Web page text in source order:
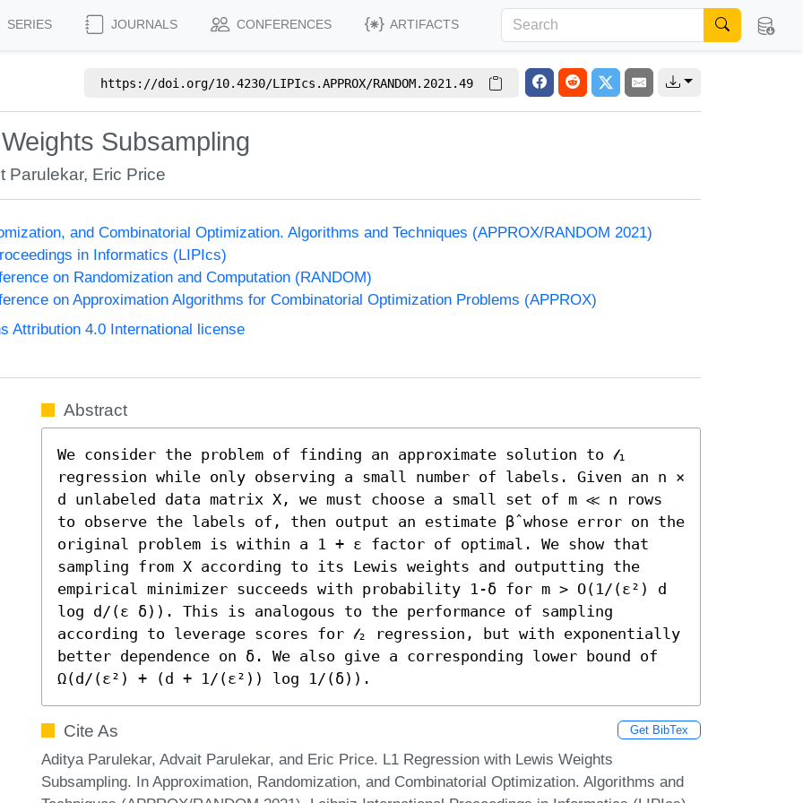
SERIES JOURNALS CONFERENCES ARTIFACTS
https://doi.org/10.4230/LIPIcs.APPROX/RANDOM.2021.49
Subsampling
Parulekar, Eric Price
and Combinatorial Optimization. Algorithms and Techniques (APPROX/RANDOM 2021)
in Informatics (LIPIcs)
on Randomization and Computation (RANDOM)
on Approximation Algorithms for Combinatorial Optimization Problems (APPROX)
Attribution 4.0 International license
Abstract
We consider the problem of finding an approximate solution to 𝓁₁
regression while only observing a small number of labels. Given an n ×
d unlabeled data matrix X, we must choose a small set of m ≪ n rows
to observe the labels of, then output an estimate β̂ whose error on the
original problem is within a 1 + ε factor of optimal. We show that
sampling from X according to its Lewis weights and outputting the
empirical minimizer succeeds with probability 1-δ for m > O(1/(ε²) d
log d/(ε δ)). This is analogous to the performance of sampling
according to leverage scores for 𝓁₂ regression, but with exponentially
better dependence on δ. We also give a corresponding lower bound of
Ω(d/(ε²) + (d + 1/(ε²)) log 1/(δ)).
Cite As Get BibTex
Aditya Parulekar, Advait Parulekar, and Eric Price. L1 Regression with Lewis Weights
Subsampling. In Approximation, Randomization, and Combinatorial Optimization. Algorithms and